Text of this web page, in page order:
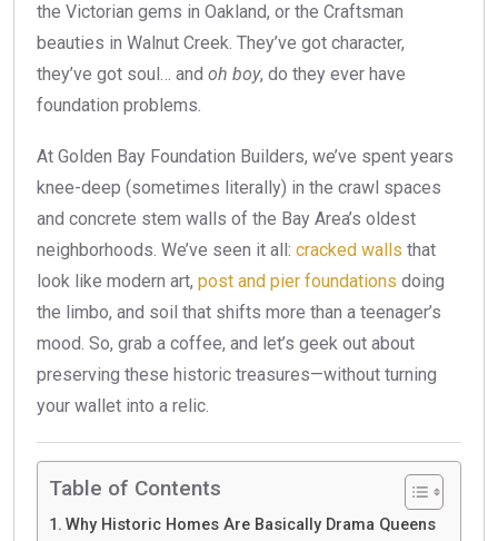
the Victorian gems in Oakland, or the Craftsman
beauties in Walnut Creek. They’ve got character,
they’ve got soul… and oh boy, do they ever have
foundation problems.
At Golden Bay Foundation Builders, we’ve spent years
knee-deep (sometimes literally) in the crawl spaces
and concrete stem walls of the Bay Area’s oldest
neighborhoods. We’ve seen it all: cracked walls that
look like modern art, post and pier foundations doing
the limbo, and soil that shifts more than a teenager’s
mood. So, grab a coffee, and let’s geek out about
preserving these historic treasures—without turning
your wallet into a relic.
Table of Contents
Why Historic Homes Are Basically Drama Queens